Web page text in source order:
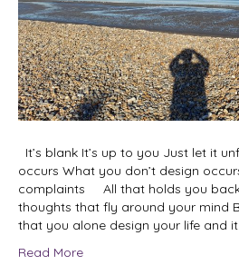
It’s blank It’s up to you Just let it
occurs What you don’t design
complaints All that holds you back
thoughts that fly around your mind
that you alone design your life and
Read More